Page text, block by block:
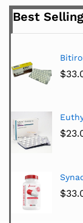
Best
$
$
$